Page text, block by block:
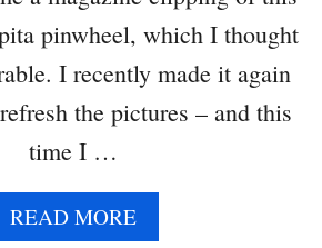
pinwheel, which I thought
I recently made it again
the pictures – and this
time I …
READ MOREA
B